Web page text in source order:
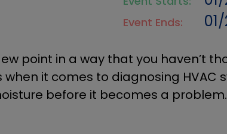
Event Ends:
point in a way that you haven’t
it comes to diagnosing HVAC
before it becomes a problem.